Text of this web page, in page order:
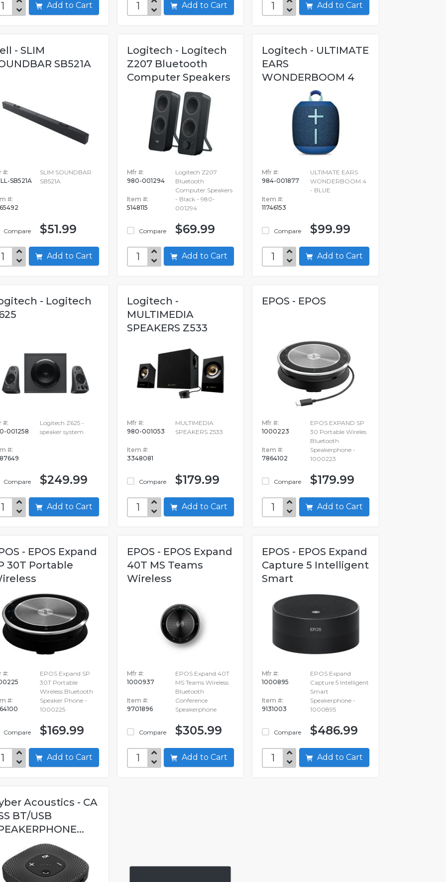
Add to Cart Add to Cart Add to Cart
- SLIM
SB521A
#:
SB521A
#:
Compare
SLIM SOUNDBAR
SB521A
$51.99
Add to Cart
Logitech - Logitech
Z207 Bluetooth
Computer Speakers
Mfr #:
980-001294
Item #:
5148115
Compare
Logitech Z207
Bluetooth
Computer Speakers
- Black - 980-
001294
$69.99
Add to Cart
Logitech - ULTIMATE
EARS
WONDERBOOM 4
Mfr #:
984-001877
Item #:
11746153
Compare
ULTIMATE EARS
WONDERBOOM 4
- BLUE
$99.99
Add to Cart
- Logitech
#:
001258
#:
Compare
Logitech Z625 -
speaker system
$249.99
Add to Cart
Logitech -
MULTIMEDIA
SPEAKERS Z533
Mfr #:
980-001053
Item #:
3348081
Compare
MULTIMEDIA
SPEAKERS Z533
$179.99
Add to Cart
EPOS - EPOS
Mfr #:
1000223
Item #:
7864102
Compare
EPOS EXPAND SP
30 Portable Wireles
Bluetooth
Speakerphone -
1000223
$179.99
Add to Cart
- EPOS Expand
30T Portable
#:
#:
Compare
EPOS Expand SP
30T Portable
Wireless Bluetooth
Speaker Phone -
1000225
$169.99
Add to Cart
EPOS - EPOS Expand
40T MS Teams
Wireless
Mfr #:
1000937
Item #:
9701896
Compare
EPOS Expand 40T
MS Teams Wireless
Bluetooth
Conference
Speakerphone
$305.99
Add to Cart
EPOS - EPOS Expand
Capture 5 Intelligent
Smart
Speakerphone
Mfr #:
1000895
Item #:
9131003
Compare
EPOS Expand
Capture 5 Intelligent
Smart
Speakerphone -
1000895
$486.99
Add to Cart
Acoustics - CA
BT/USB